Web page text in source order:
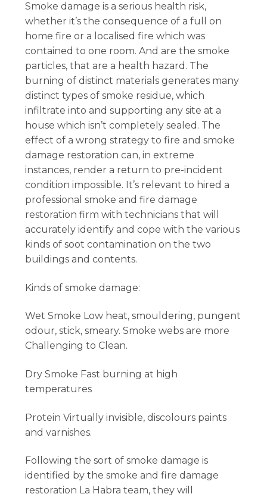
Smoke damage is a serious health risk,
whether it’s the consequence of a full on
home fire or a localised fire which was
contained to one room. And are the smoke
particles, that are a health hazard. The
burning of distinct materials generates many
distinct types of smoke residue, which
infiltrate into and supporting any site at a
house which isn’t completely sealed. The
effect of a wrong strategy to fire and smoke
damage restoration can, in extreme
instances, render a return to pre-incident
condition impossible. It’s relevant to hired a
professional smoke and fire damage
restoration firm with technicians that will
accurately identify and cope with the various
kinds of soot contamination on the two
buildings and contents.
Kinds of smoke damage:
Wet Smoke Low heat, smouldering, pungent
odour, stick, smeary. Smoke webs are more
Challenging to Clean.
Dry Smoke Fast burning at high
temperatures
Protein Virtually invisible, discolours paints
and varnishes.
Following the sort of smoke damage is
identified by the smoke and fire damage
restoration La Habra team, they will